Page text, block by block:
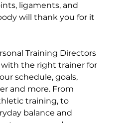
ligaments, and
will thank you for it
Training Directors
the right trainer for
schedule, goals,
and more. From
training, to
balance and